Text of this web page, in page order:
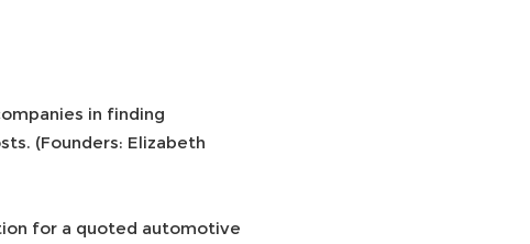
in finding
(Founders: Elizabeth
for a quoted automotive